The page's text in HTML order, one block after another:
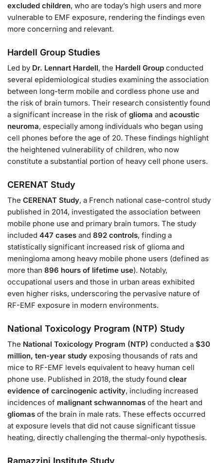
excluded children, who are today’s high users and more
vulnerable to EMF exposure, rendering the findings even
more concerning and relevant.
Hardell Group Studies
Led by Dr. Lennart Hardell, the Hardell Group conducted
several epidemiological studies examining the association
between long-term mobile and cordless phone use and
the risk of brain tumors. Their research consistently found
a significant increase in the risk of glioma and acoustic
neuroma, especially among individuals who began using
cell phones before the age of 20. These findings highlight
the heightened vulnerability of children, who now
constitute a substantial portion of heavy cell phone users.
CERENAT Study
The CERENAT Study, a French national case-control study
published in 2014, investigated the association between
mobile phone use and primary brain tumors. The study
included 447 cases and 892 controls, finding a
statistically significant increased risk of glioma and
meningioma among heavy mobile phone users (defined as
more than 896 hours of lifetime use). Notably,
occupational users and those in urban areas exhibited
even higher risks, underscoring the pervasive nature of
RF-EMF exposure in modern environments.
National Toxicology Program (NTP) Study
The National Toxicology Program (NTP) conducted a $30
million, ten-year study exposing thousands of rats and
mice to RF-EMF levels equivalent to heavy human cell
phone use. Published in 2018, the study found clear
evidence of carcinogenic activity, including increased
incidences of malignant schwannomas of the heart and
gliomas of the brain in male rats. These effects occurred
at exposure levels that did not cause significant tissue
heating, directly challenging the thermal-only hypothesis.